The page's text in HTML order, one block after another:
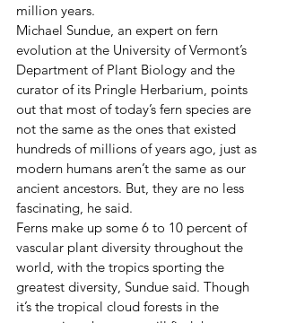
million years.
Michael Sundue, an expert on fern
evolution at the University of Vermont’s
Department of Plant Biology and the
curator of its Pringle Herbarium, points
out that most of today’s fern species are
not the same as the ones that existed
hundreds of millions of years ago, just as
modern humans aren’t the same as our
ancient ancestors. But, they are no less
fascinating, he said.
Ferns make up some 6 to 10 percent of
vascular plant diversity throughout the
world, with the tropics sporting the
greatest diversity, Sundue said. Though
it’s the tropical cloud forests in the